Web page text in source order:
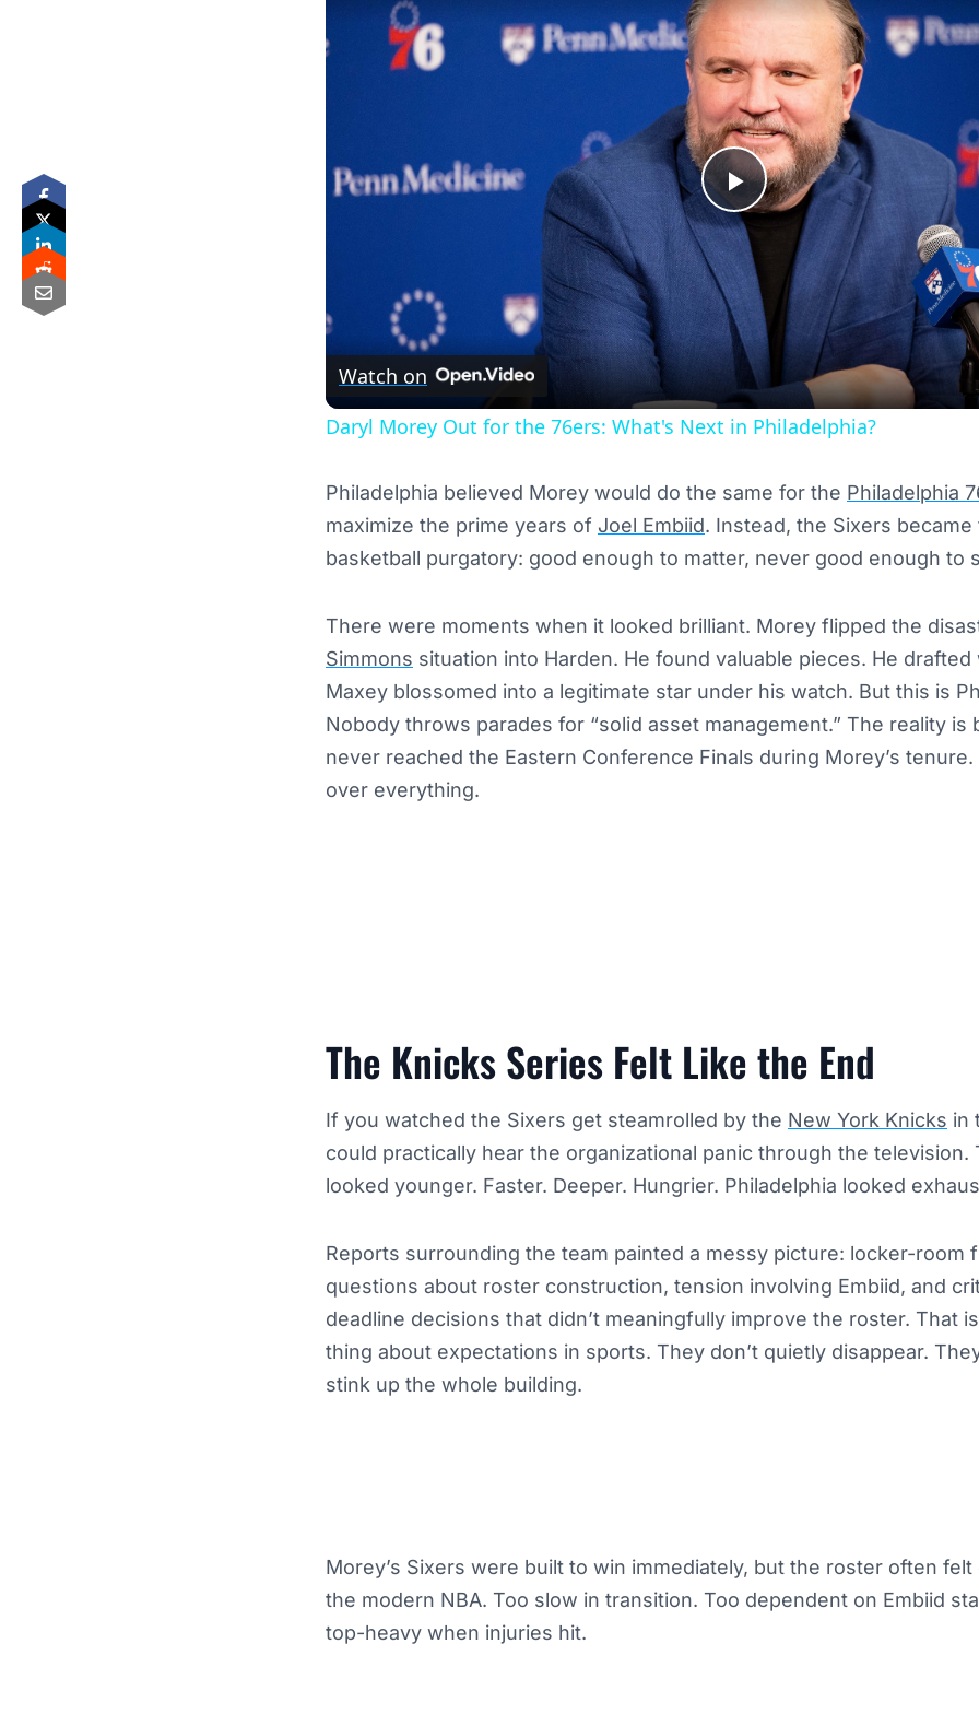
Play
Video
Watch on
Daryl Morey Out for the 76ers: What's Next in Philadelphia?
Philadelphia believed Morey would do the same for the Philadelphia
maximize the prime years of Joel Embiid. Instead, the Sixers
basketball purgatory: good enough to matter, never good enough to
There were moments when it looked brilliant. Morey flipped the
Simmons situation into Harden. He found valuable pieces. He drafted
Maxey blossomed into a legitimate star under his watch. But this is
Nobody throws parades for “solid asset management.” The reality is
never reached the Eastern Conference Finals during Morey’s
over everything.
The Knicks Series Felt Like the End
If you watched the Sixers get steamrolled by the New York Knicks in
could practically hear the organizational panic through the television.
looked younger. Faster. Deeper. Hungrier. Philadelphia looked
Reports surrounding the team painted a messy picture: locker-room
questions about roster construction, tension involving Embiid, and
deadline decisions that didn’t meaningfully improve the roster. That
thing about expectations in sports. They don’t quietly disappear.
stink up the whole building.
Morey’s Sixers were built to win immediately, but the roster often
the modern NBA. Too slow in transition. Too dependent on Embiid
top-heavy when injuries hit.